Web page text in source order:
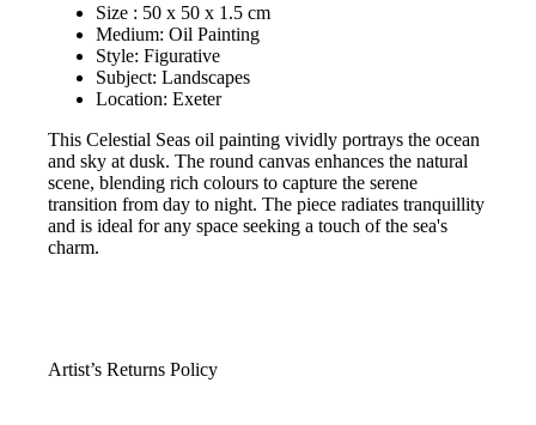
Size : 50 x 50 x 1.5 cm
Medium: Oil Painting
Style: Figurative
Subject: Landscapes
Location: Exeter
This Celestial Seas oil painting vividly portrays the ocean
and sky at dusk. The round canvas enhances the natural
scene, blending rich colours to capture the serene
transition from day to night. The piece radiates tranquillity
and is ideal for any space seeking a touch of the sea's
charm.
Artist’s Returns Policy